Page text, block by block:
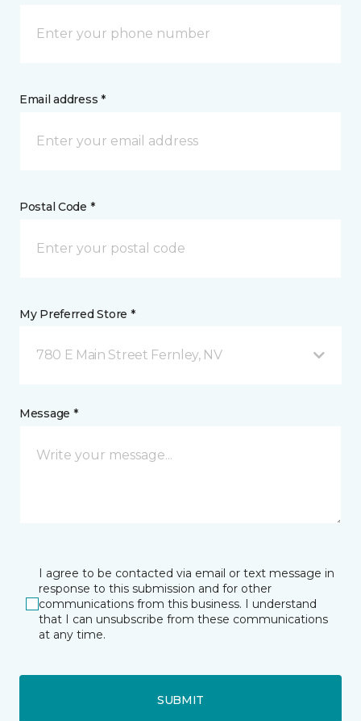
Email address *
Postal Code *
My Preferred Store *
780 E Main Street Fernley, NV
Message *
I agree to be contacted via email or text message in
response to this submission and for other
communications from this business. I understand
that I can unsubscribe from these communications
at any time.
SUBMIT